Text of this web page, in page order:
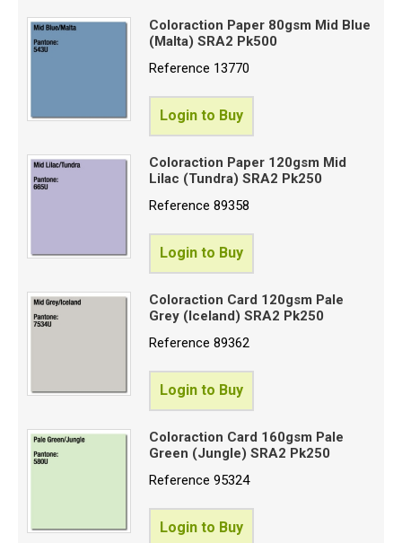
Coloraction Paper 80gsm Mid Blue
(Malta) SRA2 Pk500
Reference 13770
Login to Buy
Coloraction Paper 120gsm Mid
Lilac (Tundra) SRA2 Pk250
Reference89358
Login to Buy
Coloraction Card 120gsm Pale
Grey (Iceland) SRA2 Pk250
Reference89362
Login to Buy
Coloraction Card 160gsm Pale
Green (Jungle) SRA2 Pk250
Reference95324
Login to Buy